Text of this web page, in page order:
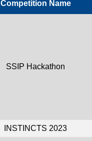
Competition Name
SSIP Hackathon
INSTINCTS 2023